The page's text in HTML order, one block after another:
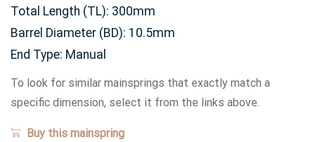
Total Length (TL): 300mm
Barrel Diameter (BD): 10.5mm
End Type: Manual
To look for similar mainsprings that exactly match a
specific dimension, select it from the links above.
Buy this mainspring